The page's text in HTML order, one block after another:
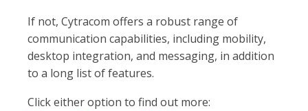
If not, Cytracom offers a robust range of
communication capabilities, including mobility,
desktop integration, and messaging, in addition
to a long list of features.
Click either option to find out more: